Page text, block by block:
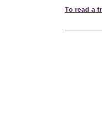
To read a